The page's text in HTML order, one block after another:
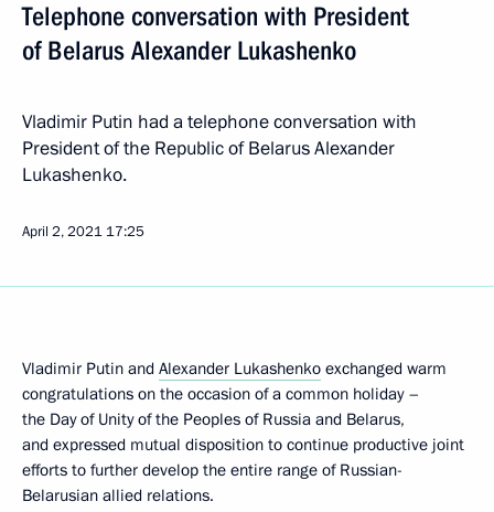
Telephone conversation with President
of Belarus Alexander Lukashenko
Vladimir Putin had a telephone conversation with
President of the Republic of Belarus Alexander
Lukashenko.
April 2, 2021 17:25
Vladimir Putin and Alexander Lukashenko exchanged warm
congratulations on the occasion of a common holiday –
the Day of Unity of the Peoples of Russia and Belarus,
and expressed mutual disposition to continue productive joint
efforts to further develop the entire range of Russian-
Belarusian allied relations.